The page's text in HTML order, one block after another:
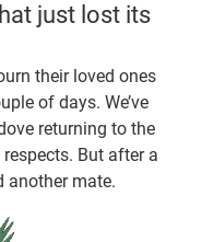
just lost its
their loved ones
of days. We’ve
returning to the
But after a
another mate.